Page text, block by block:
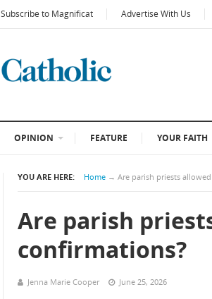
Subscribe to Magnificat Advertise With Us
OPINION FEATURE YOUR FAITH
YOU ARE HERE: Home → Are parish priests
Are parish
confirmations?
Jenna Marie Cooper June 25, 2026